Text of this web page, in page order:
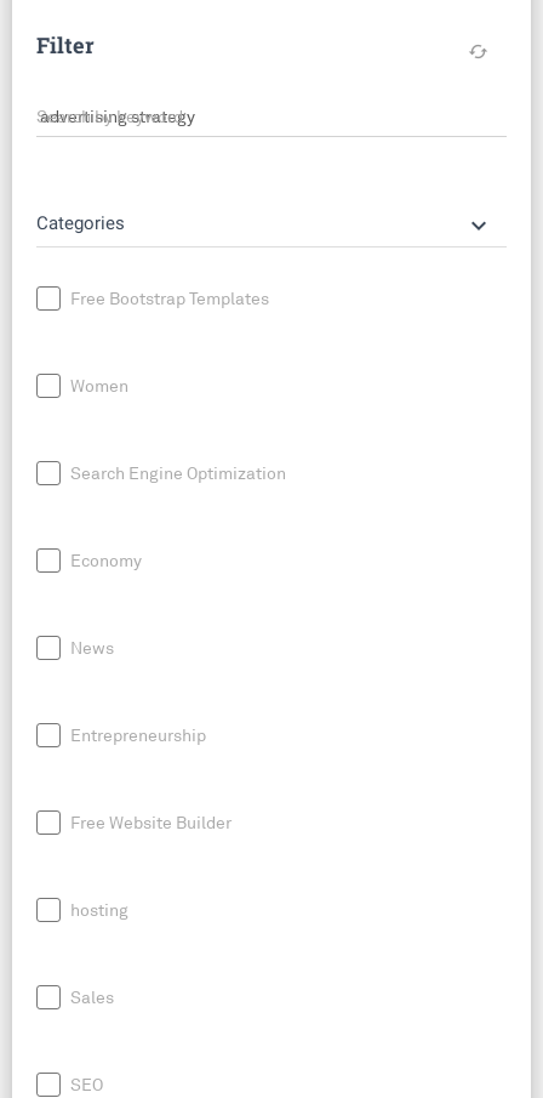
Filter cached
Search by keyword
Categories keyboard_arrow_down
Free Bootstrap Templates
Women
Search Engine Optimization
Economy
News
Entrepreneurship
Free Website Builder
hosting
Sales
SEO